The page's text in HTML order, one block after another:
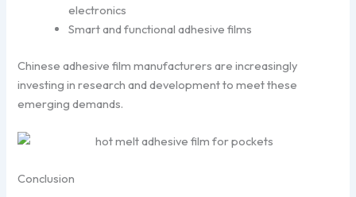
electronics
Smart and functional adhesive films
Chinese adhesive film manufacturers are increasingly
investing in research and development to meet these
emerging demands.
Conclusion